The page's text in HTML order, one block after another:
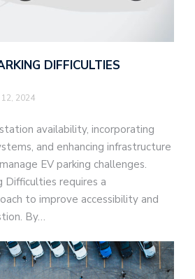
DIFFICULTIES
2024
availability, incorporating
and enhancing infrastructure
EV parking challenges.
Difficulties requires a
to improve accessibility and
By…